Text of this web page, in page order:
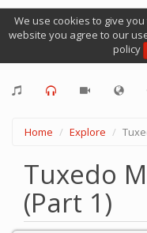
We use cookies to give
website you agree to our
policy
Home Explore
Tuxedo
(Part 1)